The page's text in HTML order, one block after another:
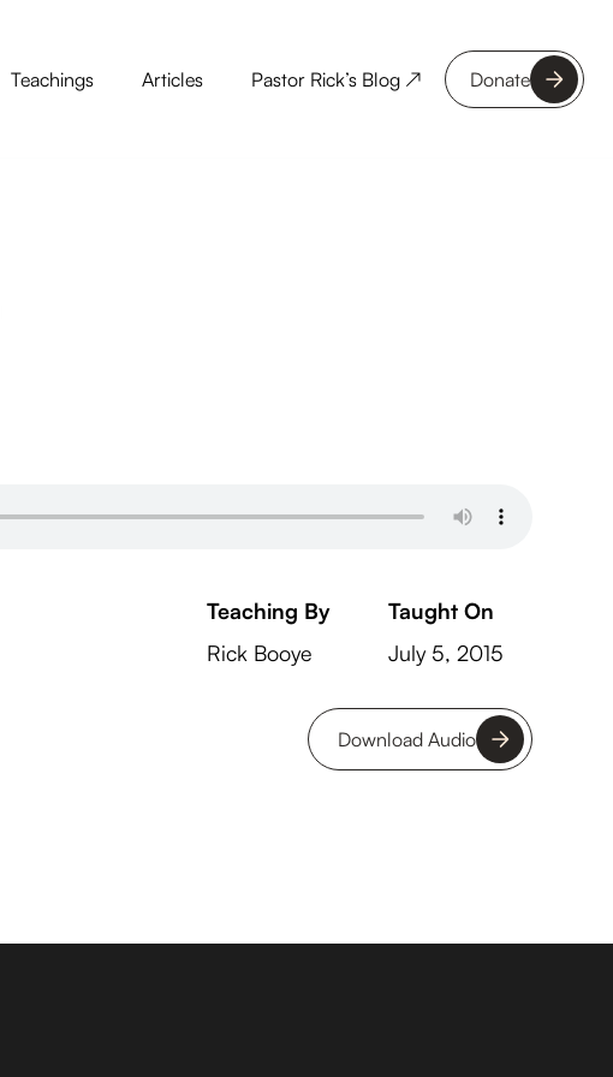
Teachings Articles Pastor Rick’s Blog ↗ Donate
Teaching By
Rick Booye
Taught On
July 5, 2015
Download Audio